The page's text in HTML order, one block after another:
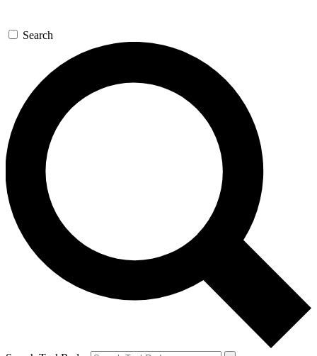
Search